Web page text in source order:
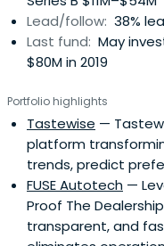
Lead/follow: 38%
Last fund: May
$80M in 2019
Portfolio highlights
Tastewise —
platform
trends, predict
FUSE Autotech —
Proof The
transparent, and